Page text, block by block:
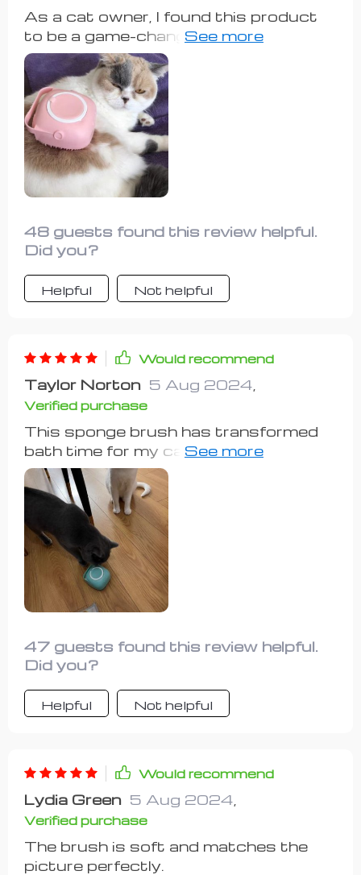
As a cat owner, I found this product
to be a game-changer. While I've seen
some reviews critiquing the softness
of the bristles and the bendiness of
the plastic, I personally haven't had
any issues. My cat despises bath
time, but now I can wet her without
struggling to get her into the tub. The
built-in soap dispenser is a plus for
me, although it may not be suitable for
solution for my cat's bath time,
earning a perfect score from me.
48 guests found this review helpful.
Did you?
Helpful Not helpful
Would recommend
Taylor Norton 5 Aug 2024
Verified purchase
This sponge brush has transformed
bath time for my cats. They
appreciate the soft bristles, which feel
soothing on their skin. Bathing used to
be a struggle until I introduced this
sponge into the routine. Simply fill the
center cap with shampoo, give it a
squeeze to dispense the soap, and
start scrubbing your pet. It works
wonders for both cats and dogs alike.
47 guests found this review helpful.
Did you?
Helpful Not helpful
Would recommend
Lydia Green 5 Aug 2024
Verified purchase
The brush is soft and matches the
picture perfectly.